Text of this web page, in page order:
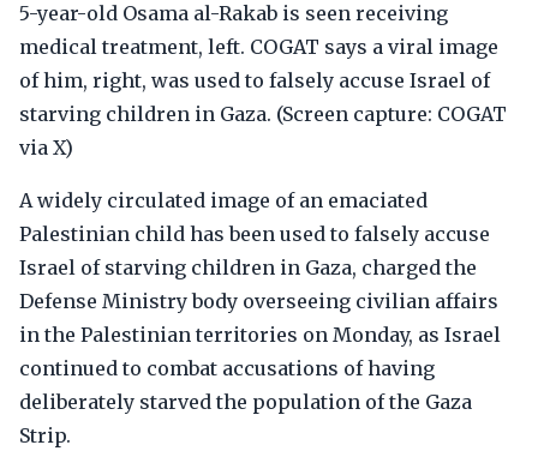
5-year-old Osama al-Rakab is seen receiving
medical treatment, left. COGAT says a viral image
of him, right, was used to falsely accuse Israel of
starving children in Gaza. (Screen capture: COGAT
via X)
A widely circulated image of an emaciated
Palestinian child has been used to falsely accuse
Israel of starving children in Gaza, charged the
Defense Ministry body overseeing civilian affairs
in the Palestinian territories on Monday, as Israel
continued to combat accusations of having
deliberately starved the population of the Gaza
Strip.